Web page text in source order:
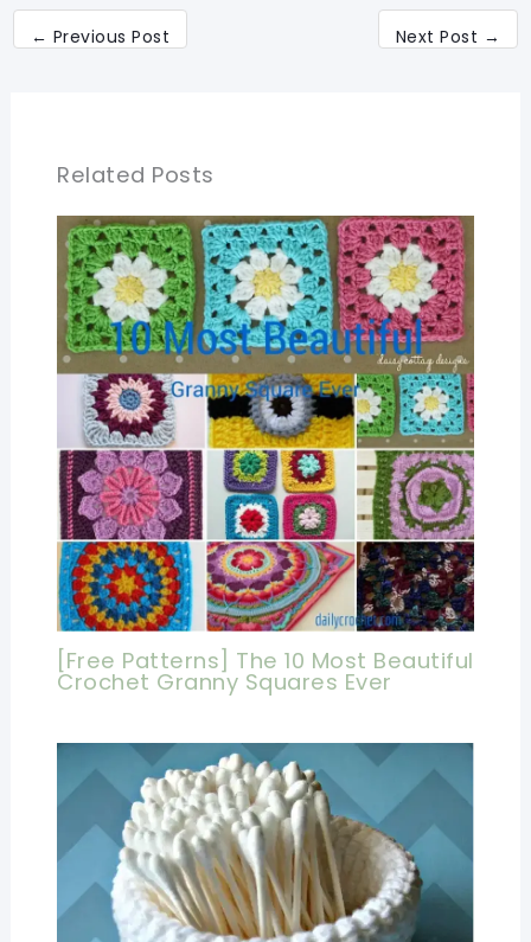
← Previous Post Next Post →
Related Posts
[Free Patterns] The 10 Most Beautiful
Crochet Granny Squares Ever